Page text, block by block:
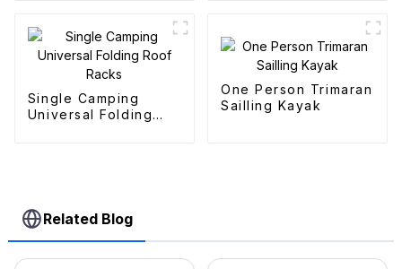
Single Camping
Universal Folding
One Person Trimaran
Sailling Kayak
Related Blog